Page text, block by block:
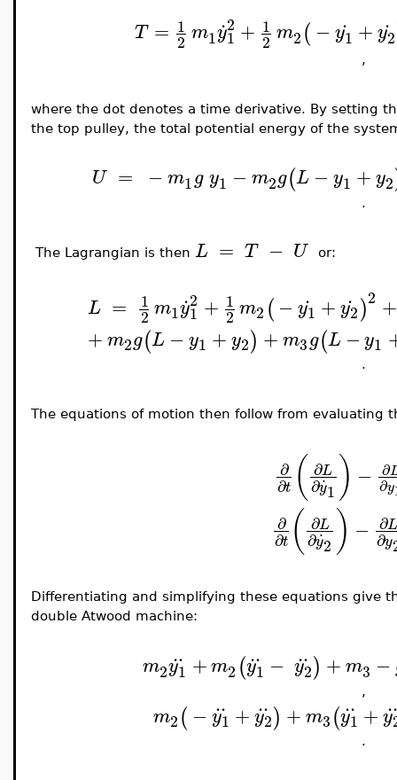
T = 1
2 m1y
.2
1 + 1
2 m2(−y1
. +y2
.
,
where the dot denotes a time derivative. By setting
the top pulley, the total potential energy of the
U = − m1g y1 −m2g(L −y1 +y2
.
The Lagrangian is then L = T − U or:
L = 1
2 m1y
.2
1 + 1
2 m2 (− y1
. + y2
. )2 +
+m2g(L −y1 +y2) +m3g(L −y1
.
The equations of motion then follow from evaluating
∂
∂t ( ∂L
∂y
.
1 ) − ∂
∂y
∂
∂t ( ∂L
∂y
.
2 ) − ∂
∂y
Differentiating and simplifying these equations give
double Atwood machine:
m2y1
.. +m2 (y1
.. − y2
..) +m3 −
,
m2(−y1
.. +y2
..) +m3(y1
.. +y..
.